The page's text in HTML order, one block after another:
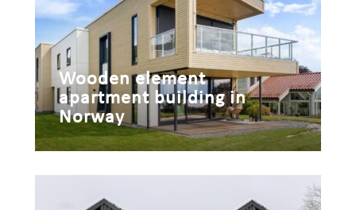
Wooden element
apartment building in
Norway